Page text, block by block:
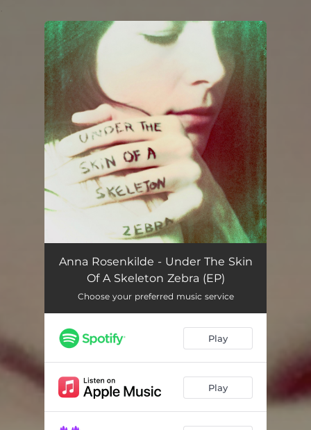
You're all set!
Anna Rosenkilde - Under The Skin
Of A Skeleton Zebra (EP)
Choose your preferred music service
Play
Play